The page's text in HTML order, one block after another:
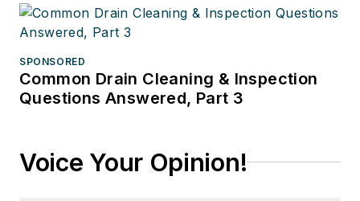
SPONSORED
Common Drain Cleaning & Inspection
Questions Answered, Part 3
Voice Your Opinion!